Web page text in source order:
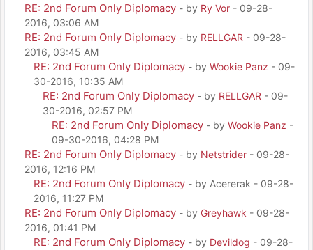
RE: 2nd Forum Only Diplomacy - by Ry Vor - 09-28-
2016, 03:06 AM
RE: 2nd Forum Only Diplomacy - by RELLGAR - 09-28-
2016, 03:45 AM
RE: 2nd Forum Only Diplomacy - by Wookie Panz - 09-
30-2016, 10:35 AM
RE: 2nd Forum Only Diplomacy - by RELLGAR - 09-
30-2016, 02:57 PM
RE: 2nd Forum Only Diplomacy - by Wookie Panz -
09-30-2016, 04:28 PM
RE: 2nd Forum Only Diplomacy - by Netstrider - 09-28-
2016, 12:16 PM
RE: 2nd Forum Only Diplomacy - by Acererak - 09-28-
2016, 11:27 PM
RE: 2nd Forum Only Diplomacy - by Greyhawk - 09-28-
2016, 01:41 PM
RE: 2nd Forum Only Diplomacy - by Devildog - 09-28-